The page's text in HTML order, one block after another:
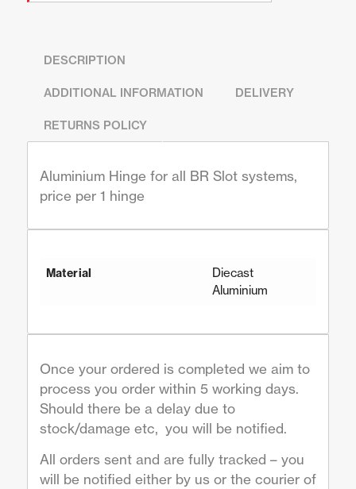
DESCRIPTION
ADDITIONAL INFORMATION DELIVERY
RETURNS POLICY
Aluminium Hinge for all BR Slot systems,
price per 1 hinge
Material
Diecast
Aluminium
Once your ordered is completed we aim to
process you order within 5 working days.
Should there be a delay due to
stock/damage etc, you will be notified.
All orders sent and are fully tracked – you
will be notified either by us or the courier of